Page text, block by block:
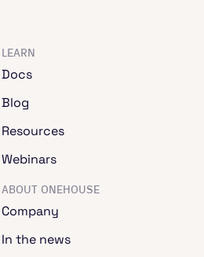
LEARN
Docs
Blog
Resources
Webinars
ABOUT ONEHOUSE
Company
In the news